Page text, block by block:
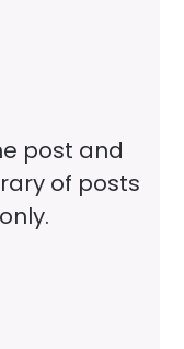
post and
of posts